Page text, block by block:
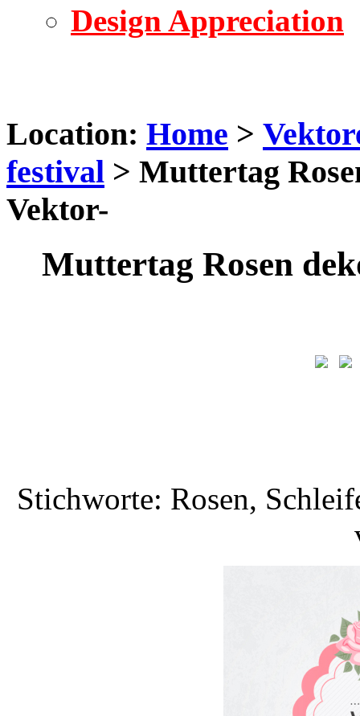
Design Appreciation
Location: Home >
festival > Muttertag
Vektor-
Muttertag Rosen
Stichworte: Rosen,